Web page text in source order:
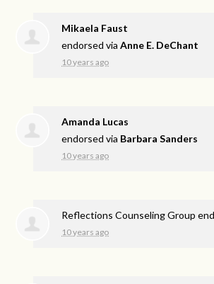
Mikaela Faust
endorsed viaAnne E. DeChant
10 years ago
Amanda Lucas
endorsed via Barbara Sanders
10 years ago
Reflections Counseling Group
10 years ago